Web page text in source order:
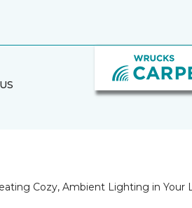
Cozy, Ambient Lighting in Your